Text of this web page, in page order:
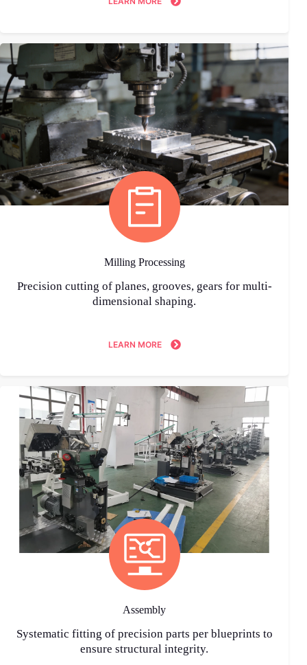
Milling Processing
Precision cutting of planes, grooves, gears for multi-
dimensional shaping.
LEARN MORE
Assembly
Systematic fitting of precision parts per blueprints to
ensure structural integrity.